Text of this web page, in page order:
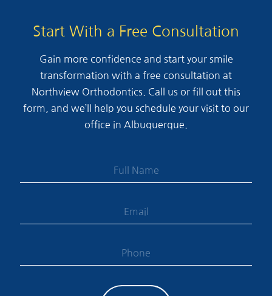
Start With a Free Consultation
Gain more confidence and start your smile
transformation with a free consultation at
Northview Orthodontics. Call us or fill out this
form, and we’ll help you schedule your visit to our
office in Albuquerque.